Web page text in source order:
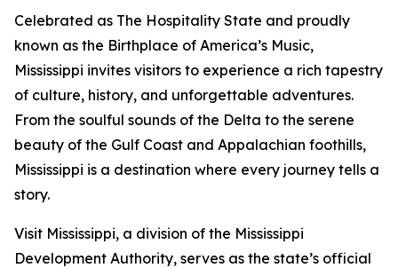
Celebrated as The Hospitality State and proudly
known as the Birthplace of America’s Music,
Mississippi invites visitors to experience a rich tapestry
of culture, history, and unforgettable adventures.
From the soulful sounds of the Delta to the serene
beauty of the Gulf Coast and Appalachian foothills,
Mississippi is a destination where every journey tells a
story.
Visit Mississippi, a division of the Mississippi
Development Authority, serves as the state’s official